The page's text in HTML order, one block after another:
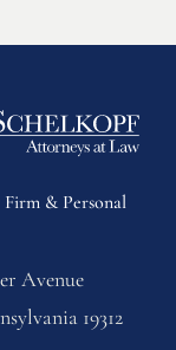
& Personal
Avenue
19312